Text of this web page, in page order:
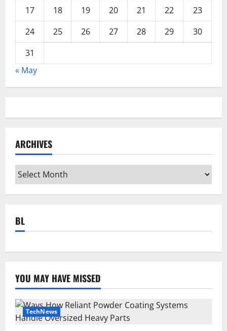
17
18 19 20 21 22
23
24
25 26 27 28 29
30
31
« May
ARCHIVES
Archives
BL
YOU MAY HAVE MISSED
TechNews